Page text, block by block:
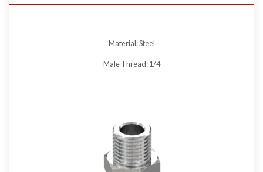
Material: Steel
Male Thread: 1/4